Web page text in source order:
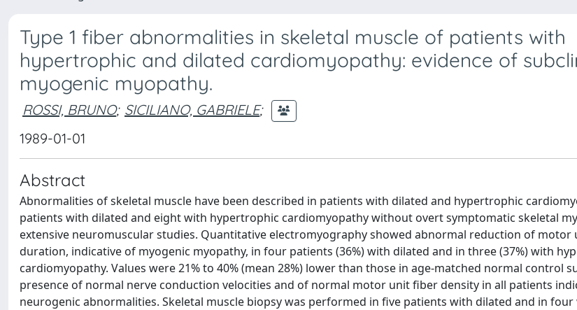
Type 1 fiber abnormalities in skeletal muscle of patients with
hypertrophic and dilated cardiomyopathy: evidence of
myogenic myopathy.
ROSSI, BRUNO; SICILIANO, GABRIELE;
1989-01-01
Abstract
Abnormalities of skeletal muscle have been described in patients with dilated and hypertrophic
patients with dilated and eight with hypertrophic cardiomyopathy without overt symptomatic skeletal
extensive neuromuscular studies. Quantitative electromyography showed abnormal reduction of motor
duration, indicative of myogenic myopathy, in four patients (36%) with dilated and in three (37%) with
cardiomyopathy. Values were 21% to 40% (mean 28%) lower than those in age-matched normal control
presence of normal nerve conduction velocities and of normal motor unit fiber density in all patients
neurogenic abnormalities. Skeletal muscle biopsy was performed in five patients with dilated and in